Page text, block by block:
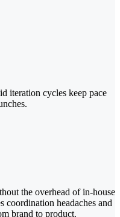
iteration cycles keep pace
the overhead of in-house
coordination headaches and
brand to product.